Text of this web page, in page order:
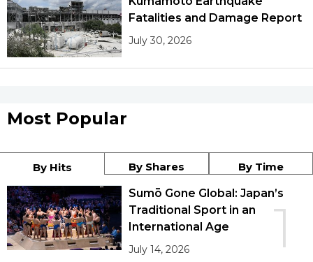
Fatalities and Damage Report
July 30, 2026
Most Popular
By Hits By Shares By Time
1
Sumō Gone Global: Japan’s
Traditional Sport in an
International Age
July 14, 2026